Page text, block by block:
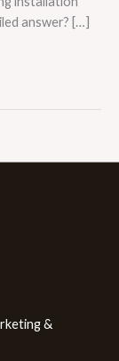
answer? […]
&